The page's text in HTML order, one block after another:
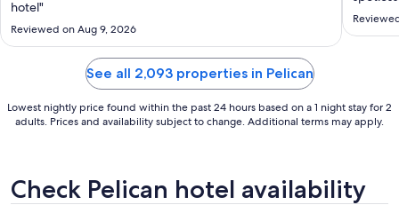
Sep
2
hotel"
Reviewed on Aug 9, 2026
See all 2,093 properties in Pelican
Lowest nightly price found within the past 24 hours based on a 1 night stay for 2
adults. Prices and availability subject to change. Additional terms may apply.
Check Pelican hotel availability